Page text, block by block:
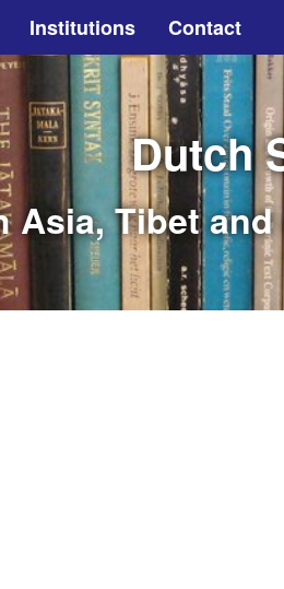
Institutions Contact
Dutch
Asia, Tibet